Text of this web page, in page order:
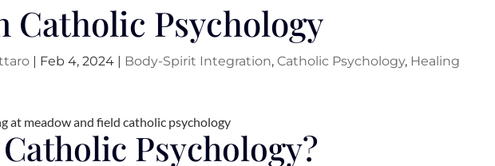
Catholic Psychology
| Feb 4, 2024 | Body-Spirit Integration, Catholic Psychology, Healing
Psychology?